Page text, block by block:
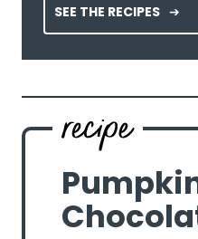
SEE THE RECIPES